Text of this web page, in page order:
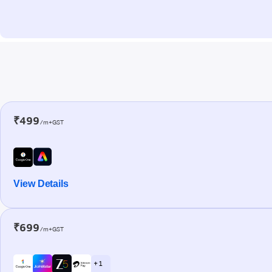
₹499/m+GST
View Details
₹699/m+GST
+ 1